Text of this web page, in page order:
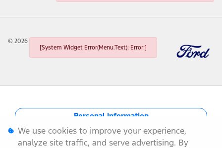
© 2026
[System Widget Error(Menu.Text): Error:]
Personal Information
Terms & Conditions
We use cookies to improve your experience,
analyze site traffic, and serve advertising. By